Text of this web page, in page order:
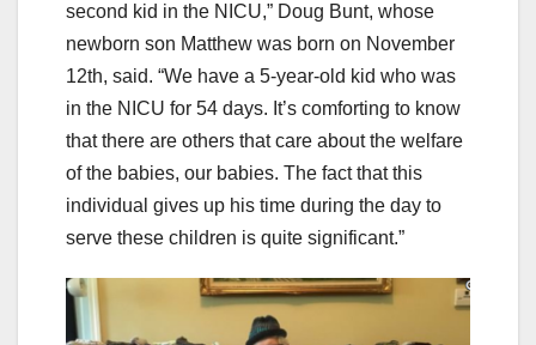
second kid in the NICU,” Doug Bunt, whose
newborn son Matthew was born on November
12th, said. “We have a 5-year-old kid who was
in the NICU for 54 days. It’s comforting to know
that there are others that care about the welfare
of the babies, our babies. The fact that this
individual gives up his time during the day to
serve these children is quite significant.”